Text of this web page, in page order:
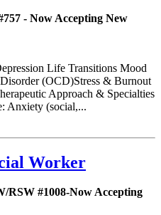
- Now Accepting New
Life Transitions Mood
(OCD)Stress & Burnout
Approach & Specialties
Anxiety (social,...
Worker
RSW #1008-Now Accepting